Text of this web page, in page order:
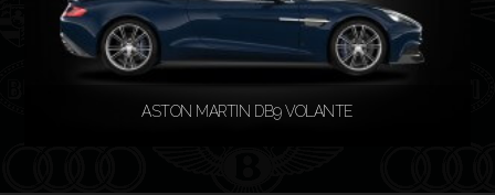
ASTON MARTIN DB9 VOLANTE